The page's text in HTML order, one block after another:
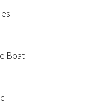
Boat